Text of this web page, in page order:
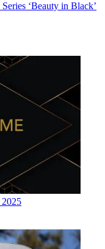
‘Beauty in Black’